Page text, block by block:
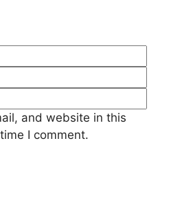
and website in this
I comment.